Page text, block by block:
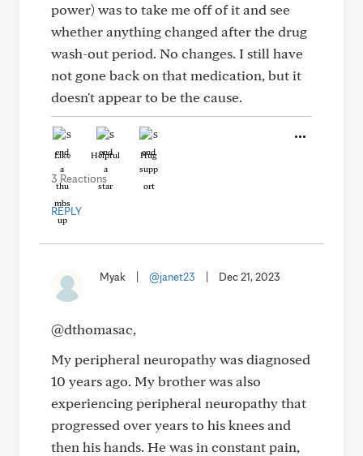
power) was to take me off of it and see
whether anything changed after the drug
wash-out period. No changes. I still have
not gone back on that medication, but it
doesn't appear to be the cause.
Like Helpful Hug
3 Reactions
REPLY
Myak @janet23 Dec 21, 2023
@dthomasac,
My peripheral neuropathy was diagnosed
10 years ago. My brother was also
experiencing peripheral neuropathy that
progressed over years to his knees and
then his hands. He was in constant pain,